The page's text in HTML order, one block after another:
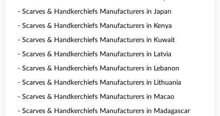
- Scarves & Handkerchiefs Manufacturers in Japan
- Scarves & Handkerchiefs Manufacturers in Kenya
- Scarves & Handkerchiefs Manufacturers in Kuwait
- Scarves & Handkerchiefs Manufacturers in Latvia
- Scarves & Handkerchiefs Manufacturers in Lebanon
- Scarves & Handkerchiefs Manufacturers in Lithuania
- Scarves & Handkerchiefs Manufacturers in Macao
- Scarves & Handkerchiefs Manufacturers in Madagascar